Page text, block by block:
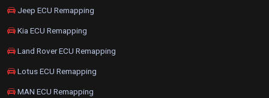
Jeep ECU Remapping
Kia ECU Remapping
Land Rover ECU Remapping
Lotus ECU Remapping
MAN ECU Remapping